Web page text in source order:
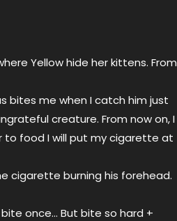
Yellow hide her kittens. From
bites me when I catch him just
creature. From now on, I
to food I will put my cigarette at
cigarette burning his forehead.
once… But bite so hard +